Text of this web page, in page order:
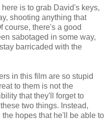
is to grab David's keys,
shooting anything that
course, there's a good
sabotaged in some way,
barricaded with the
in this film are so stupid
to them is not the
that they'll forget to
two things. Instead,
hopes that he'll be able to